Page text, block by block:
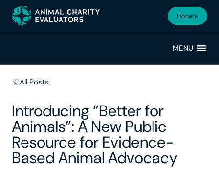
primary
Donate
MENU
All Posts
Introducing “Better for
Animals”: A New Public
Resource for Evidence-
Based Animal Advocacy